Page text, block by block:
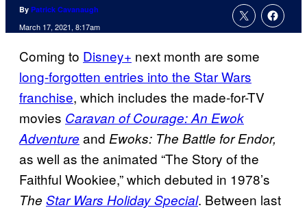
By Patrick Cavanaugh
March 17, 2021, 8:17am
Coming to Disney+ next month are some
long-forgotten entries into the Star Wars
franchise, which includes the made-for-TV
movies Caravan of Courage: An Ewok
Adventure and Ewoks: The Battle forEndor,
as well as the animated “The Story of the
Faithful Wookiee,” which debuted in 1978’s
The Star Wars Holiday Special. Between last